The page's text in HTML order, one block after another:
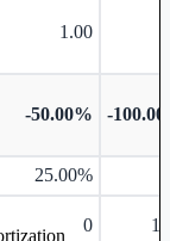
1.00
-50.00% -
25.00%
0